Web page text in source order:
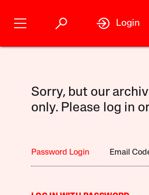
Login
Sorry, but our
only. Please log in
Password Login Email